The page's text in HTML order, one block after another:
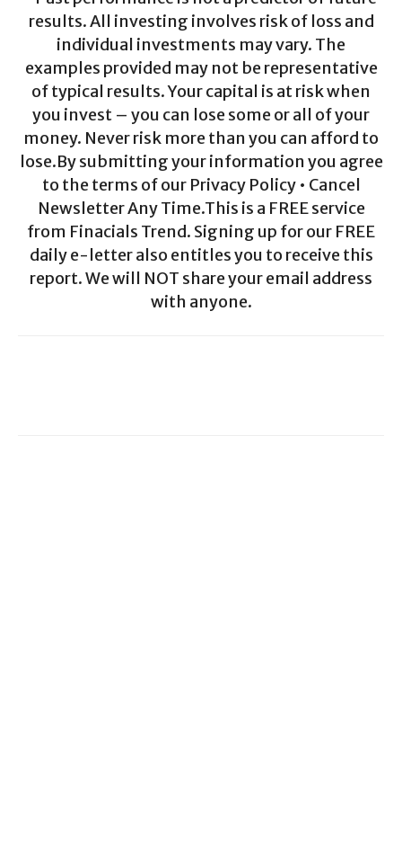
results. All investing involves risk of loss and
individual investments may vary. The
examples provided may not be representative
of typical results. Your capital is at risk when
you invest – you can lose some or all of your
money. Never risk more than you can afford to
lose.By submitting your information you agree
to the terms of our Privacy Policy • Cancel
Newsletter Any Time.This is a FREE service
from Finacials Trend. Signing up for our FREE
daily e-letter also entitles you to receive this
report. We will NOT share your email address
with anyone.